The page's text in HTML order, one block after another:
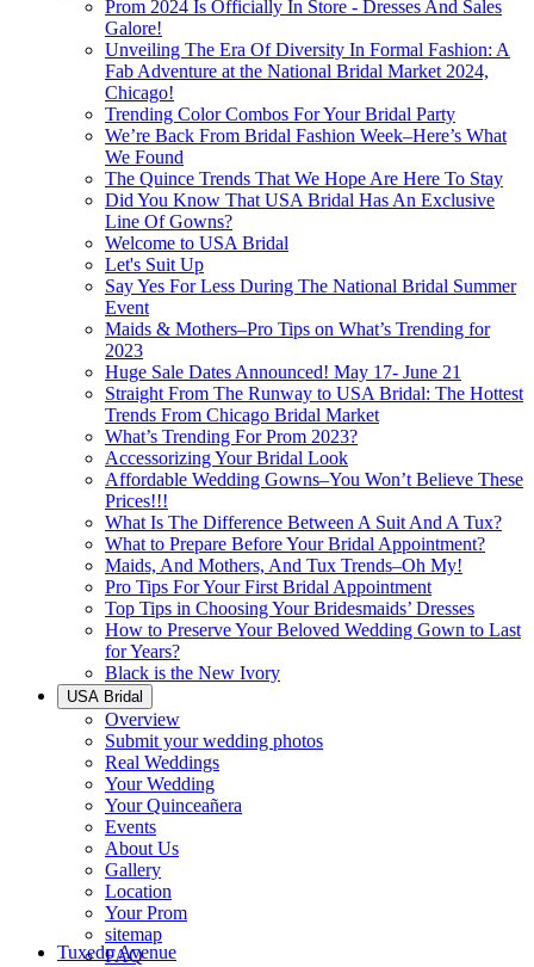
Prom 2024 Is Officially In Store - Dresses And Sales
Galore!
Unveiling The Era Of Diversity In Formal Fashion: A
Fab Adventure at the National Bridal Market 2024,
Chicago!
Trending Color Combos For Your Bridal Party
We’re Back From Bridal Fashion Week–Here’s What
We Found
The Quince Trends That We Hope Are Here To Stay
Did You Know That USA Bridal Has An Exclusive
Line Of Gowns?
Welcome to USA Bridal
Let's Suit Up
Say Yes For Less During The National Bridal Summer
Event
Maids & Mothers–Pro Tips on What’s Trending for
2023
Huge Sale Dates Announced! May 17- June 21
Straight From The Runway to USA Bridal: The Hottest
Trends From Chicago Bridal Market
What’s Trending For Prom 2023?
Accessorizing Your Bridal Look
Affordable Wedding Gowns–You Won’t Believe These
Prices!!!
What Is The Difference Between A Suit And A Tux?
What to Prepare Before Your Bridal Appointment?
Maids, And Mothers, And Tux Trends–Oh My!
Pro Tips For Your First Bridal Appointment
Top Tips in Choosing Your Bridesmaids’ Dresses
How to Preserve Your Beloved Wedding Gown to Last
for Years?
Black is the New Ivory
USA Bridal
Overview
Submit your wedding photos
Real Weddings
Your Wedding
Your Quinceañera
Events
About Us
Gallery
Location
Your Prom
sitemap
FAQ
Tuxedo Avenue